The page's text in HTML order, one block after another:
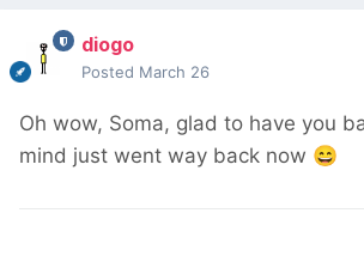
diogo
Posted March 26
Oh wow, Soma, glad to have you
mind just went way back now 😄